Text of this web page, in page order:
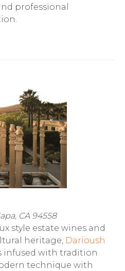
professional
CA 94558
style estate wines and
heritage, Darioush
infused with tradition
technique with